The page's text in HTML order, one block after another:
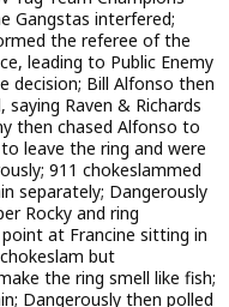
Gangstas interfered;
the referee of the
leading to Public Enemy
decision; Bill Alfonso then
Raven & Richards
then chased Alfonso to
leave the ring and were
911 chokeslammed
separately; Dangerously
Rocky and ring
at Francine sitting in
but
the ring smell like fish;
Dangerously then polled